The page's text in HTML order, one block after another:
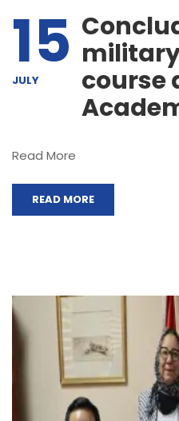
15
JULY
course
Read More
READ MORE